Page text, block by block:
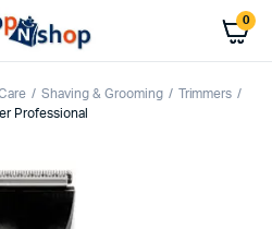
0
Shaving & Grooming
Trimmers
Professional